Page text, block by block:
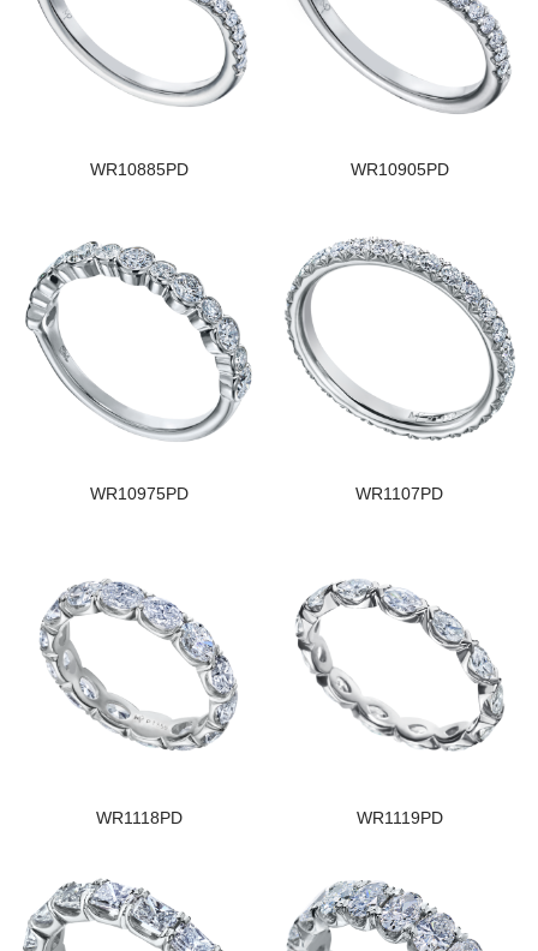
WR10885PD WR10905PD
WR10975PD WR1107PD
WR1118PD WR1119PD